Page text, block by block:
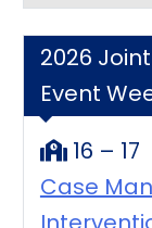
2026
Event
16 – 17
Case